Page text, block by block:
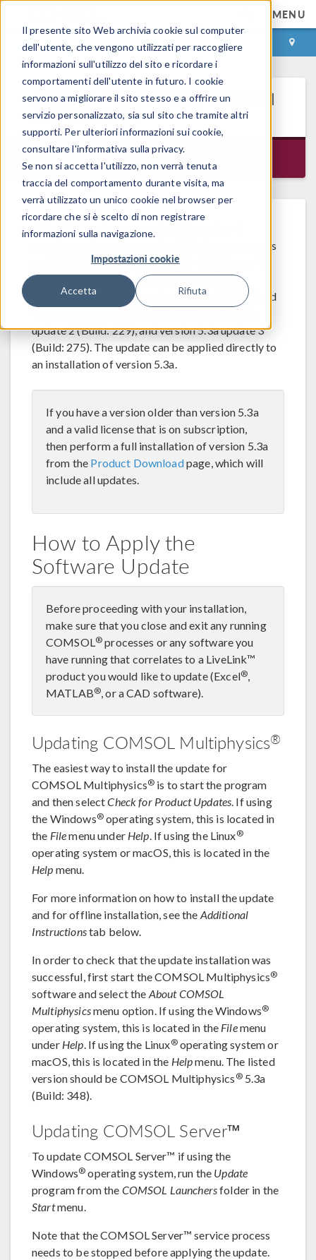
Il presente sito Web archivia cookie sul computer
dell'utente, che vengono utilizzati per raccogliere
informazioni sull'utilizzo del sito e ricordare i
comportamenti dell'utente in futuro. I cookie
servono a migliorare il sito stesso e a offrire un
servizio personalizzato, sia sul sito che tramite altri
supporti. Per ulteriori informazioni sui cookie,
consultare l'informativa sulla privacy.
Se non si accetta l'utilizzo, non verrà tenuta
traccia del comportamento durante visita, ma
verrà utilizzato un unico cookie nel browser per
ricordare che si è scelto di non registrare
informazioni sulla navigazione.
Impostazioni cookie
Accetta Rifiuta
MENU
ACCEDI CONTACT
COMSOL®SOFTWARE VERSION
5.3a UPDATE 4
Released 14 agosto 2018
COMSOL
software version 5.3a update 4
contains performance and stability improvements
to COMSOL Multiphysics®, COMSOL Server™,
and COMSOL Client. The update applies to
COMSOL®software version 5.3a (Build: 180) and
update 2 (Build: 229), and version 5.3a update 3
(Build: 275). The update can be applied directly to
an installation of version 5.3a.
If you have a version older than version 5.3a
and a valid license that is on subscription,
then perform a full installation of version 5.3a
from the Product Downloadpage, which will
include all updates.
How to Apply the
Software Update
Before proceeding with your installation,
make sure that you close and exit any running
COMSOL® processes or any software you
have running that correlates to a LiveLink™
product you would like to update (Excel®,
MATLAB®, or a CAD software).
Updating COMSOL Multiphysics®
The easiest way to install the update for
COMSOL Multiphysics® is to start the program
and then selectCheck for Product Updates. If using
the Windows®operating system, this is located in
the Filemenu under Help. If using the Linux®
operating system or macOS, this is located in the
Help menu.
For more information on how to install the update
and for offline installation, see the Additional
Instructionstab below.
In order to check that the update installation was
successful, first start the COMSOL Multiphysics®
software and select the About COMSOL
Multiphysicsmenu option. If using the Windows®
operating system, this is located in the Filemenu
under Help. If using the Linux®operating system or
macOS, this is located in the Helpmenu. The listed
version should be COMSOL Multiphysics ®5.3a
(Build: 348).
Updating COMSOL Server™
To update COMSOL Server™ if using the
Windows® operating system, run the Update
program from the COMSOL Launchersfolder in the
Startmenu.
Note that the COMSOL Server™ service process
needs to be stopped before applying the update.